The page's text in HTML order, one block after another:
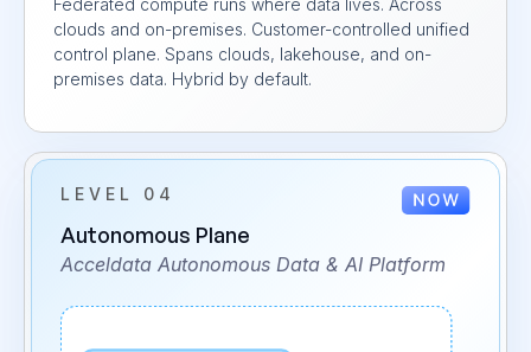
Federated compute runs where data lives. Across
clouds and on-premises. Customer-controlled unified
control plane. Spans clouds, lakehouse, and on-
premises data. Hybrid by default.
LEVEL 04
Autonomous Plane
Acceldata Autonomous Data & AI Platform